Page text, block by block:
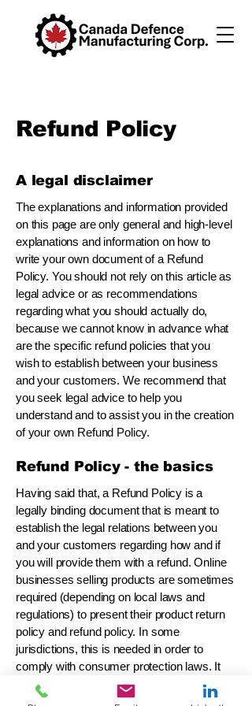
Refund Policy
A legal disclaimer
The explanations and information provided
on this page are only general and high-level
explanations and information on how to
write your own document of a Refund
Policy. You should not rely on this article as
legal advice or as recommendations
regarding what you should actually do,
because we cannot know in advance what
are the specific refund policies that you
wish to establish between your business
and your customers. We recommend that
you seek legal advice to help you
understand and to assist you in the creation
of your own Refund Policy.
Refund Policy - the basics
Having said that, a Refund Policy is a
legally binding document that is meant to
establish the legal relations between you
and your customers regarding how and if
you will provide them with a refund. Online
businesses selling products are sometimes
required (depending on local laws and
regulations) to present their product return
policy and refund policy. In some
jurisdictions, this is needed in order to
comply with consumer protection laws. It
may also help you avoid legal claims from
customers that are not satisfied with the